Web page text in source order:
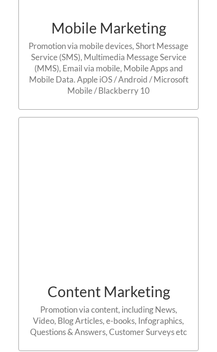
Mobile Marketing
Promotion via mobile devices, Short Message
Service (SMS), Multimedia Message Service
(MMS), Email via mobile, Mobile Apps and
Mobile Data. Apple iOS / Android / Microsoft
Mobile / Blackberry 10
Content Marketing
Promotion via content, including News,
Video, Blog Articles, e-books, Infographics,
Questions & Answers, Customer Surveys etc